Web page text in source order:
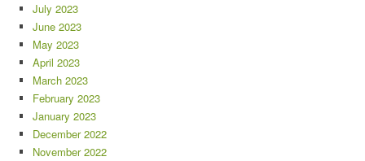
July 2023
June 2023
May 2023
April 2023
March 2023
February 2023
January 2023
December 2022
November 2022